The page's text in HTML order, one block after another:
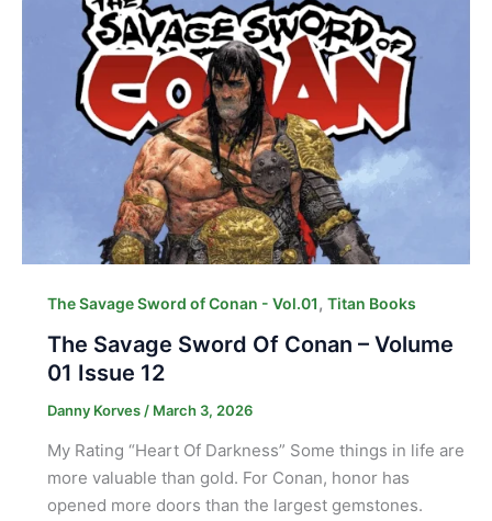
The Savage Sword of Conan - Vol.01, Titan Books
The Savage Sword Of Conan – Volume
01 Issue 12
Danny Korves / March 3, 2026
My Rating “Heart Of Darkness” Some things in life are
more valuable than gold. For Conan, honor has
opened more doors than the largest gemstones.